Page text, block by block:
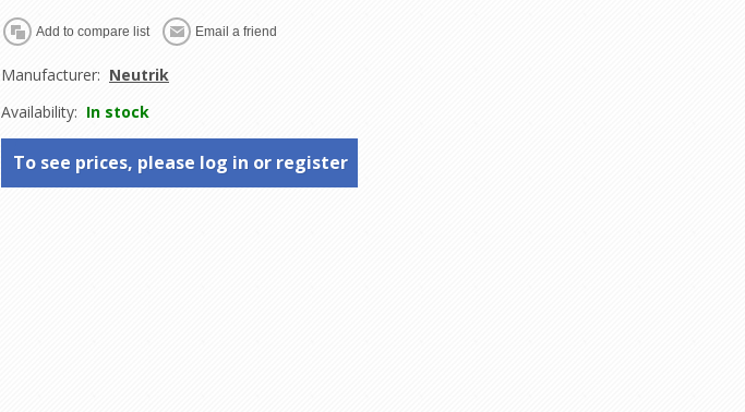
Manufacturer: Neutrik
Availability: In stock
To see prices, please log in or register